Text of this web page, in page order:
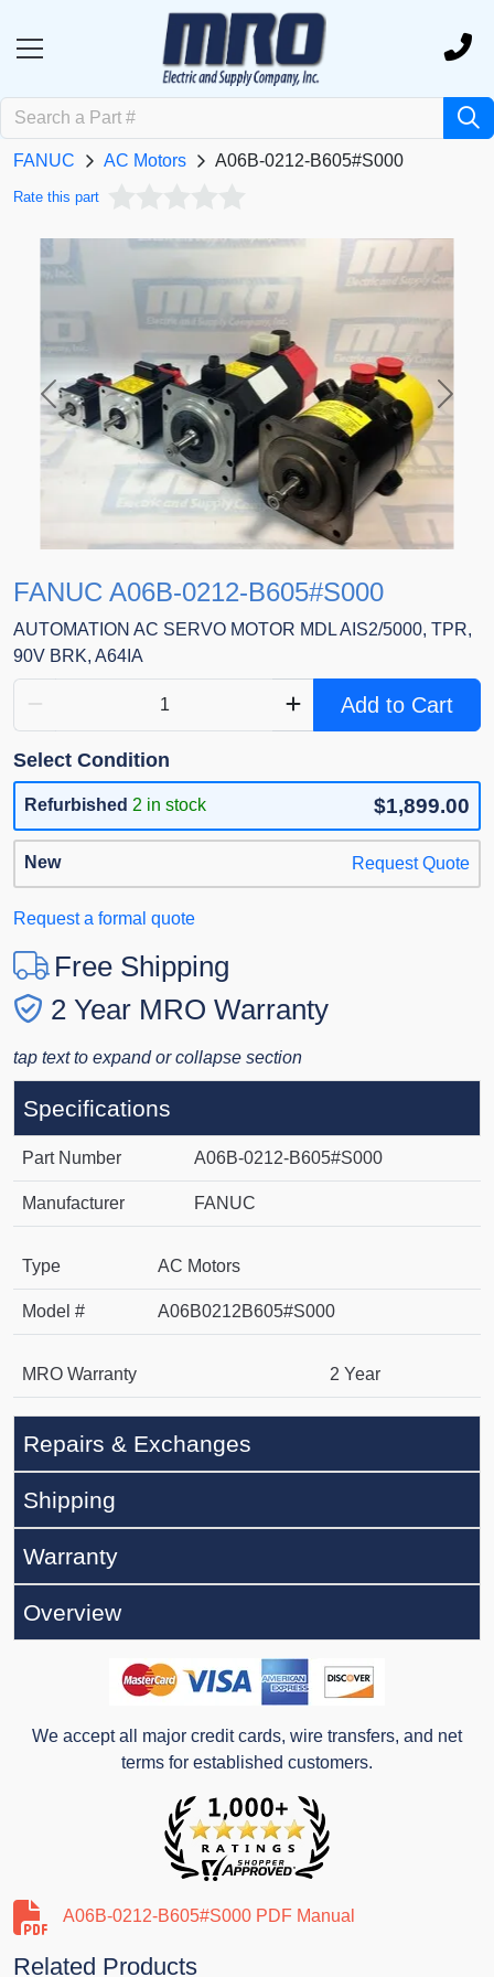
FANUC AC Motors A06B-0212-B605#S000
Rate this part
Previous Next
FANUC A06B-0212-B605#S000
AUTOMATION AC SERVO MOTOR MDL AIS2/5000, TPR,
90V BRK, A64IA
Add to Cart
Select Condition
Refurbished 2 in stock $1,899.00
New Request Quote
Request a formal quote
Free Shipping
2 Year MRO Warranty
tap text to expand or collapse section
Specifications
Part Number A06B-0212-B605#S000
Manufacturer FANUC
Type AC Motors
Model # A06B0212B605#S000
MRO Warranty 2 Year
Repairs & Exchanges
Shipping
Warranty
Overview
We accept all major credit cards, wire transfers, and net
terms for established customers.
A06B-0212-B605#S000 PDF Manual
Related Products